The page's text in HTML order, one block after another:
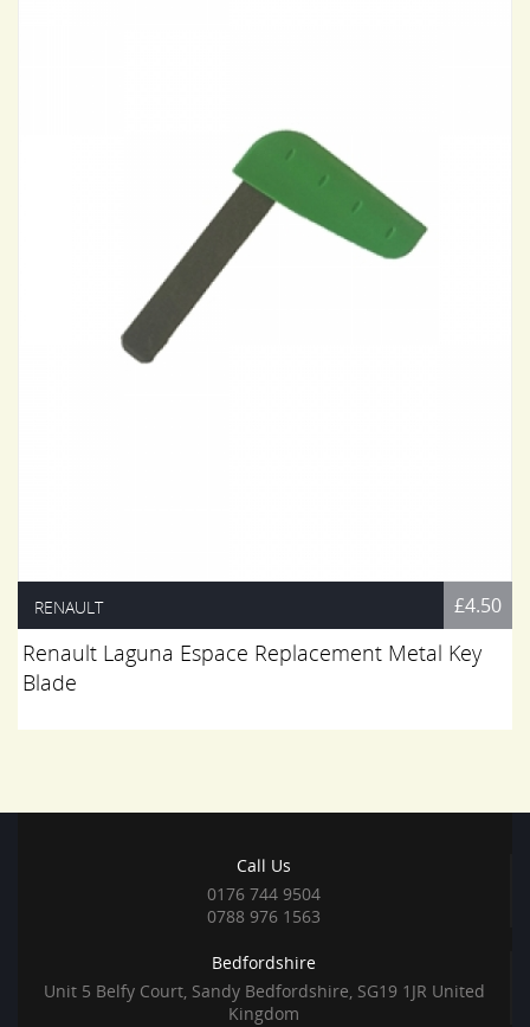
RENAULT £4.50
Renault Laguna Espace Replacement Metal Key
Blade
Call Us
0176 744 9504
0788 976 1563
Bedfordshire
Unit 5 Belfy Court, Sandy Bedfordshire, SG19 1JR United
Kingdom